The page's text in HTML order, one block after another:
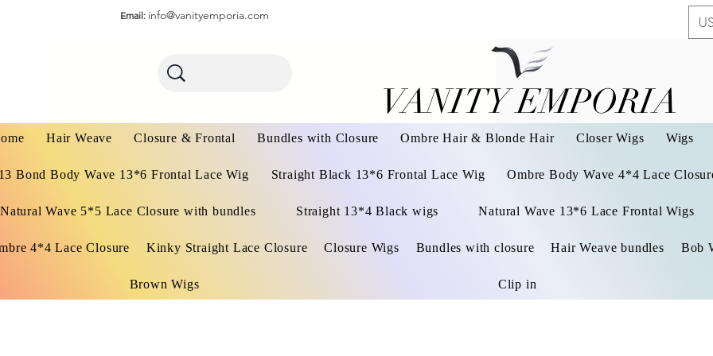
Email: info@vanityemporia.com
VANITY EMPORIA
VANITY EMPORIA
Hair Weave Closure & Frontal Bundles with Closure Ombre Hair & Blonde Hair Closer Wigs Wigs
Bond Body Wave 13*6 Frontal Lace Wig Straight Black 13*6 Frontal Lace Wig Ombre Body Wave 4*4 Lace
Natural Wave 5*5 Lace Closure with bundles Straight 13*4 Black wigs Natural Wave 13*6 Lace Frontal Wigs
4*4 Lace Closure Kinky Straight Lace Closure Closure Wigs Bundles with closure Hair Weave bundles Bob
Brown Wigs Clip in